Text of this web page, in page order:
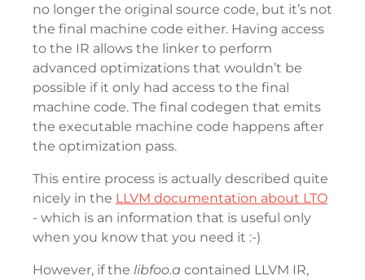
no longer the original source code, but it’s not
the final machine code either. Having access
to the IR allows the linker to perform
advanced optimizations that wouldn’t be
possible if it only had access to the final
machine code. The final codegen that emits
the executable machine code happens after
the optimization pass.
This entire process is actually described quite
nicely in the LLVM documentation about LTO
- which is an information that is useful only
when you know that you need it :-)
However, if the libfoo.a contained LLVM IR,